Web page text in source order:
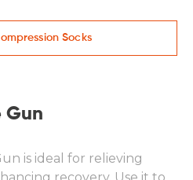
Socks
Gun
is ideal for relieving